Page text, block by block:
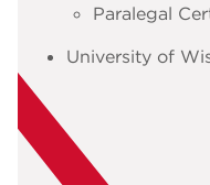
Paralegal
University of